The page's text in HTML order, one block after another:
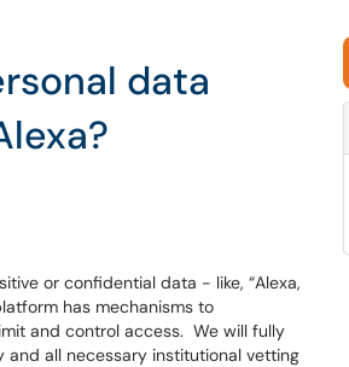
data
or confidential data - like, “Alexa,
has mechanisms to
and control access. We will fully
all necessary institutional vetting